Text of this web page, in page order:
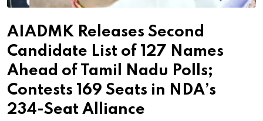
AIADMK Releases Second
Candidate List of 127 Names
Ahead of Tamil Nadu Polls;
Contests 169 Seats in NDA’s
234-Seat Alliance